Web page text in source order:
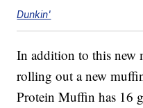
Dunkin'
In addition to this new
rolling out a new
Protein Muffin has 16